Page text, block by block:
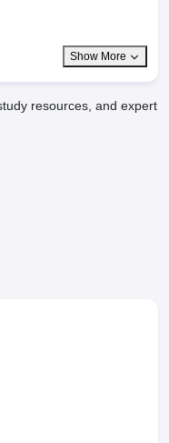
Show More
resources, and expert